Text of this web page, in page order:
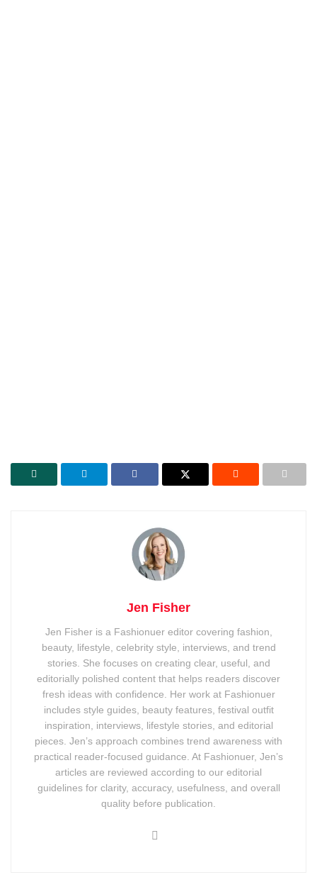
Jen Fisher
Jen Fisher is a Fashionuer editor covering fashion,
beauty, lifestyle, celebrity style, interviews, and trend
stories. She focuses on creating clear, useful, and
editorially polished content that helps readers discover
fresh ideas with confidence. Her work at Fashionuer
includes style guides, beauty features, festival outfit
inspiration, interviews, lifestyle stories, and editorial
pieces. Jen’s approach combines trend awareness with
practical reader-focused guidance. At Fashionuer, Jen’s
articles are reviewed according to our editorial
guidelines for clarity, accuracy, usefulness, and overall
quality before publication.